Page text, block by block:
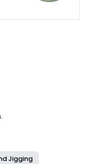
Jigging